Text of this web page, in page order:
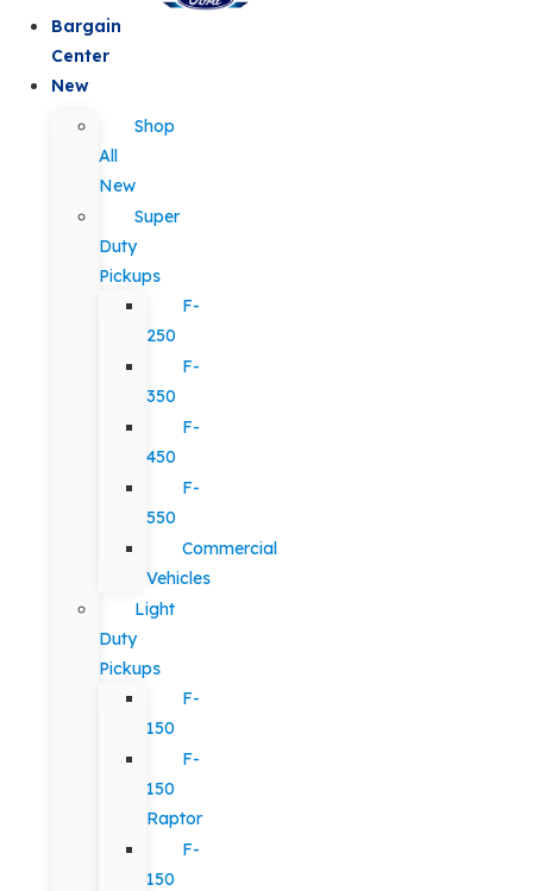
Bargain
Center
New
Shop
All
New
Super
Duty
Pickups
F-
250
F-
350
F-
450
F-
550
Commercial
Vehicles
Light
Duty
Pickups
F-
150
F-
150
Raptor
F-
150